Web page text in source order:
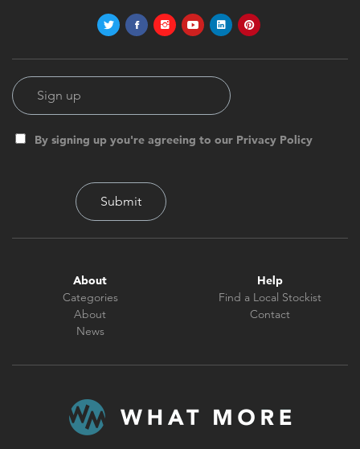
By signing up you're agreeing to our Privacy Policy
About
Categories
About
News
Help
Find a Local Stockist
Contact